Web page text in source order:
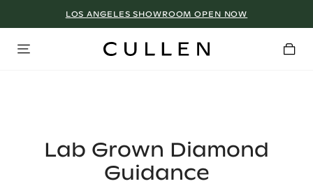
LOS ANGELES SHOWROOM OPEN NOW
Lab Grown Diamond
Guidance